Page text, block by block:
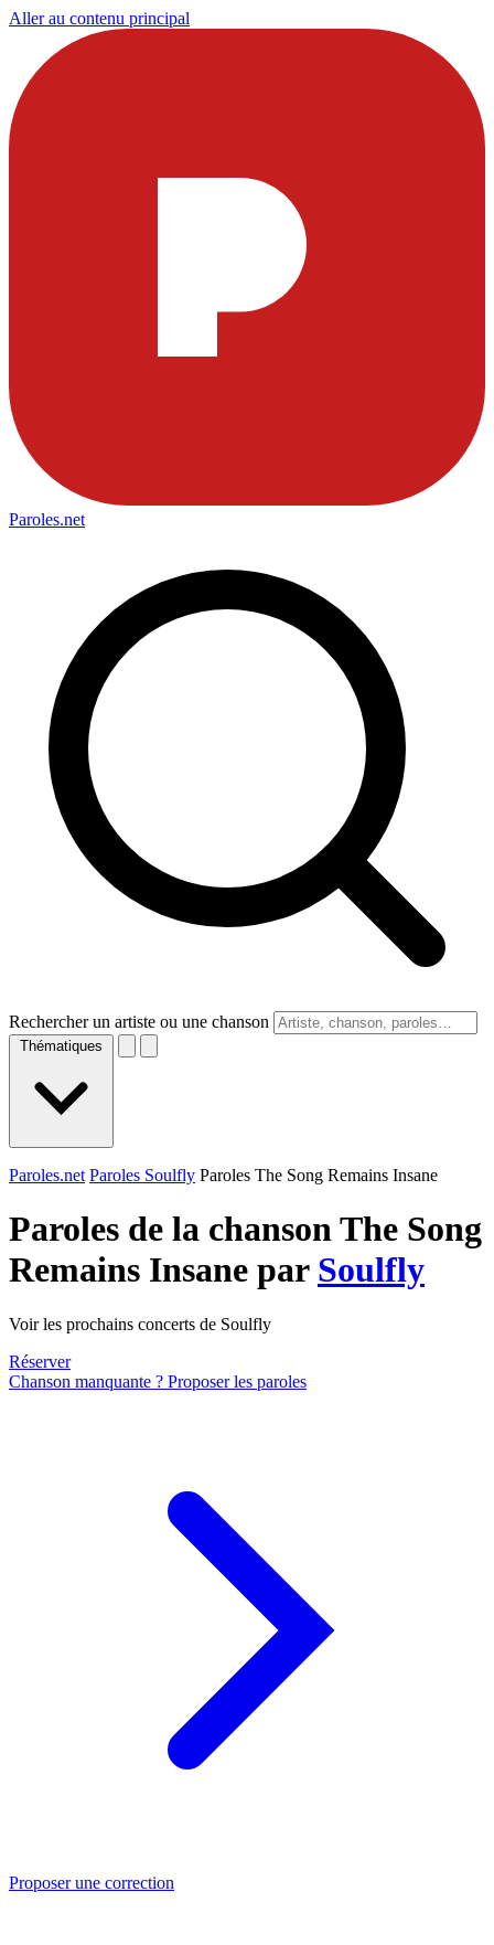
Aller au contenu principal
Paroles.net
Rechercher un artiste ou une chanson
Thématiques
Paroles.net Paroles Soulfly Paroles The Song Remains Insane
Paroles de la chanson The Song
Remains Insane par Soulfly
Voir les prochains concerts de Soulfly
Réserver
Chanson manquante ? Proposer les paroles
Proposer une correction